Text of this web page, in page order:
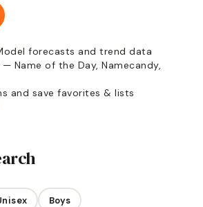
forecasts and trend data
— Name of the Day, Namecandy,
and save favorites & lists
Boys